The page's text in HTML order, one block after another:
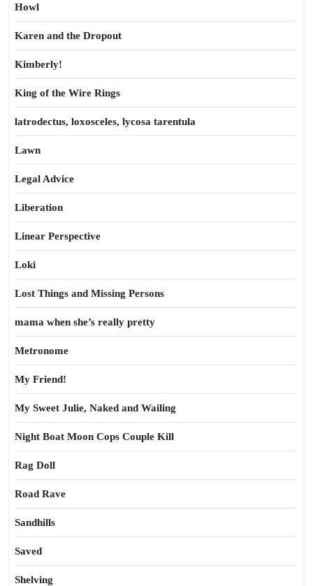
Howl
Karen and the Dropout
Kimberly!
King of the Wire Rings
latrodectus, loxosceles, lycosa tarentula
Lawn
Legal Advice
Liberation
Linear Perspective
Loki
Lost Things and Missing Persons
mama when she’s really pretty
Metronome
My Friend!
My Sweet Julie, Naked and Wailing
Night Boat Moon Cops Couple Kill
Rag Doll
Road Rave
Sandhills
Saved
Shelving